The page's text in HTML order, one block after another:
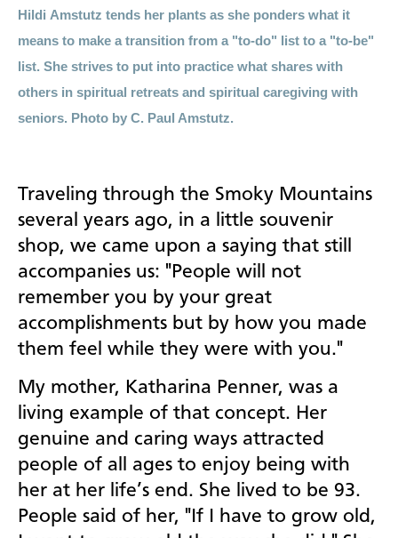
Hildi Amstutz tends her plants as she ponders what it
means to make a transition from a "to-do" list to a "to-be"
list. She strives to put into practice what shares with
others in spiritual retreats and spiritual caregiving with
seniors. Photo by C. Paul Amstutz.
Traveling through the Smoky Mountains
several years ago, in a little souvenir
shop, we came upon a saying that still
accompanies us: "People will not
remember you by your great
accomplishments but by how you made
them feel while they were with you."
My mother, Katharina Penner, was a
living example of that concept. Her
genuine and caring ways attracted
people of all ages to enjoy being with
her at her life’s end. She lived to be 93.
People said of her, "If I have to grow old,